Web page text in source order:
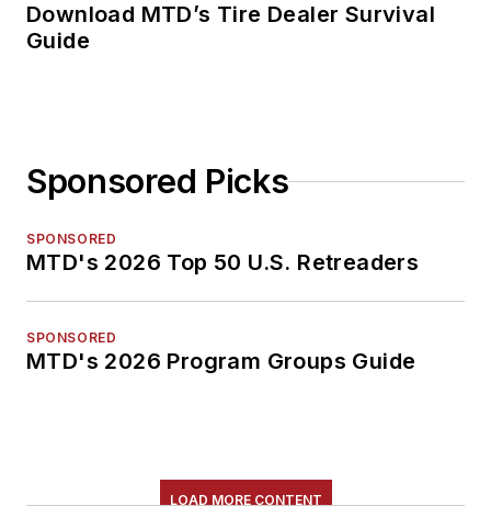
Download MTD’s Tire Dealer Survival
Guide
Sponsored Picks
SPONSORED
MTD's 2026 Top 50 U.S. Retreaders
SPONSORED
MTD's 2026 Program Groups Guide
LOAD MORE CONTENT